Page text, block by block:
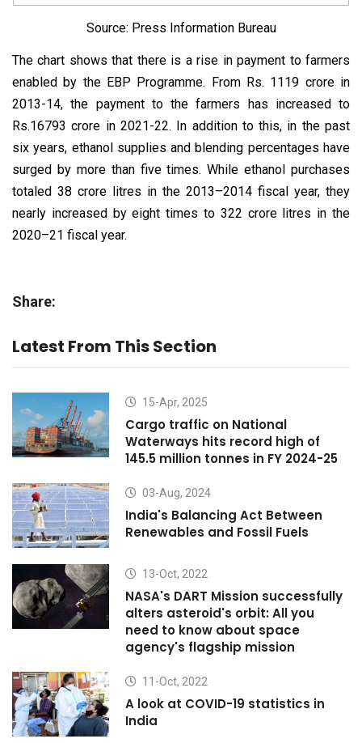
Source: Press Information Bureau
The chart shows that there is a rise in payment to farmers
enabled by the EBP Programme. From Rs. 1119 crore in
2013-14, the payment to the farmers has increased to
Rs.16793 crore in 2021-22. In addition to this, in the past
six years, ethanol supplies and blending percentages have
surged by more than five times. While ethanol purchases
totaled 38 crore litres in the 2013–2014 fiscal year, they
nearly increased by eight times to 322 crore litres in the
2020–21 fiscal year.
Share:
Latest From This Section
15-Apr, 2025
Cargo traffic on National
Waterways hits record high of
145.5 million tonnes in FY 2024-25
03-Aug, 2024
India's Balancing Act Between
Renewables and Fossil Fuels
13-Oct, 2022
NASA's DART Mission successfully
alters asteroid's orbit: All you
need to know about space
agency's flagship mission
11-Oct, 2022
A look at COVID-19 statistics in
India